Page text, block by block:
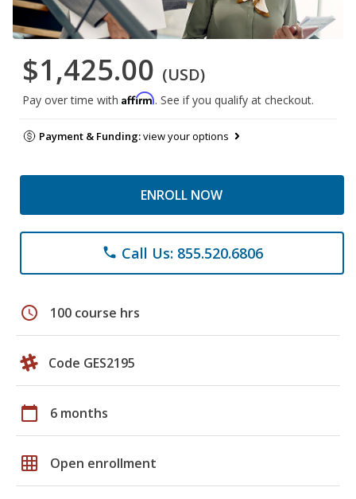
$1,425.00 (USD)
Pay over time with Affirm. See if you qualify at checkout.
Payment & Funding:view your options
ENROLL NOW
phone Call Us: 855.520.6806
schedule 100 course hrs
Code GES2195
calendar_today 6 months
grid_on Open enrollment